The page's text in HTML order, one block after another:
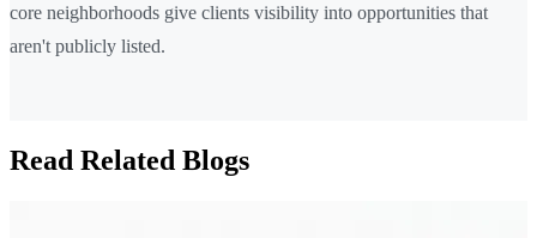
core neighborhoods give clients visibility into opportunities that
aren't publicly listed.
Read Related Blogs